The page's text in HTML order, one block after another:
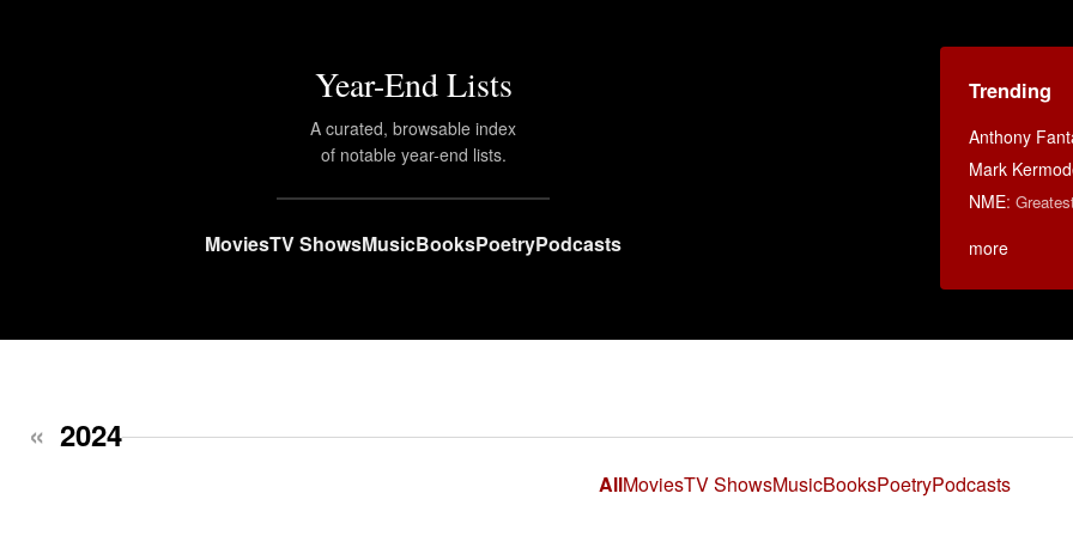
Year-End Lists
A curated, browsable index
of notable year-end lists.
MoviesTV ShowsMusicBooksPoetryPodcasts
Trending
Anthony
Mark
NME:
more
« 2024
AllMoviesTV ShowsMusicBooksPoetryPodcasts